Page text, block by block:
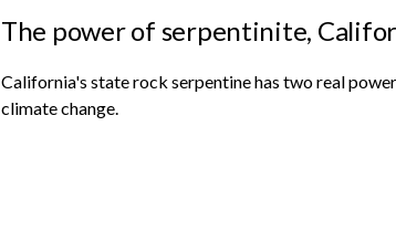
The power of serpentinite,
California's state rock serpentine has two real
climate change.